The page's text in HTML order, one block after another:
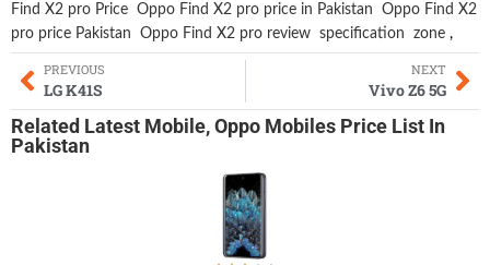
Find X2 pro Price Oppo Find X2 pro price in Pakistan
Oppo Find X2
pro price Pakistan
Oppo Find X2 pro review specification zone ,
PREVIOUS
LG K41S
NEXT
Vivo Z6 5G
Related Latest Mobile,Oppo Mobiles Price List In
Pakistan